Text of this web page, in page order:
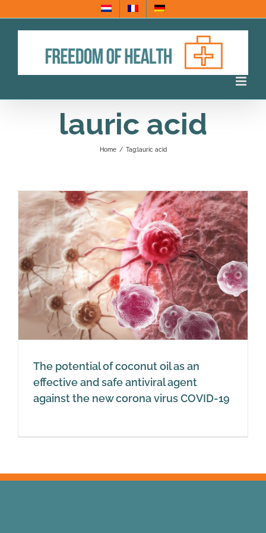
to
lauric acid
Home / Tag:lauric acid
The potential of coconut oil as an
effective and safe antiviral agent
against the new corona virus COVID-19